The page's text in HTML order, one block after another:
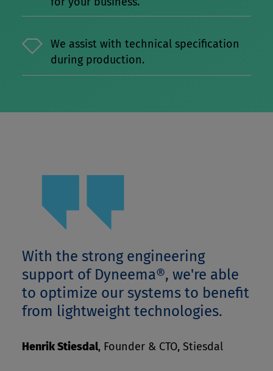
We assist with technical specification
during production.
With the strong engineering
support of Dyneema®, we're able
to optimize our systems to benefit
from lightweight technologies.
Henrik Stiesdal, Founder & CTO, Stiesdal